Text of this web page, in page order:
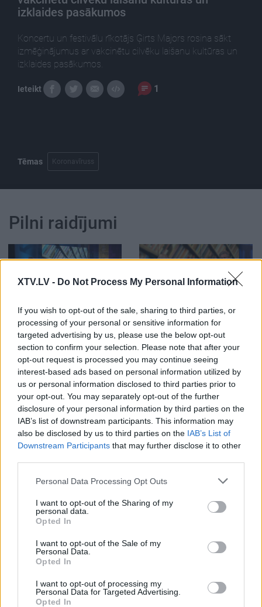
XTV.LV - Do Not Process My Personal Information
If you wish to opt-out of the sale, sharing to third parties, or
processing of your personal or sensitive information for
targeted advertising by us, please use the below opt-out
section to confirm your selection. Please note that after your
opt-out request is processed you may continue seeing
interest-based ads based on personal information utilized by
us or personal information disclosed to third parties prior to
your opt-out. You may separately opt-out of the further
disclosure of your personal information by third parties on the
IAB’s list of downstream participants. This information may
also be disclosed by us to third parties on the IAB’s List of
Downstream Participants that may further disclose it to other
Please note that this website/app uses one or more Google
not limited to your visit or usage behaviour. You may click to
grant or deny consent to Google and its third-party tags to
use your data for below specified purposes in below Google
consent section.
Personal Data Processing Opt Outs
I want to opt-out of the Sharing of my
personal data.
Opted In
I want to opt-out of the Sale of my
Personal Data.
Opted In
I want to opt-out of processing my
Personal Data for Targeted Advertising.
Opted In
izklaides pasākumos
Koncertu un festivālu rīkotājs Ģirts Majors rosina sākt
izmēģinājumus ar vakcinētu cilvēku laišanu kultūras un
izklaides pasākumos.
Ieteikt 1
Tēmas Koronavīruss
Pilni raidījumi
21.05.2021 Preses
klubs 1. daļa
2021. gada 21. maijs
05.08.2026 Preses
klubs 3. daļa
5. augusts
00:22:08
05.08.2026 Preses
00:19:34
05.08.2026 Preses
00:22:16
04.08.2026 Preses
klubs 3. daļa
4. augusts